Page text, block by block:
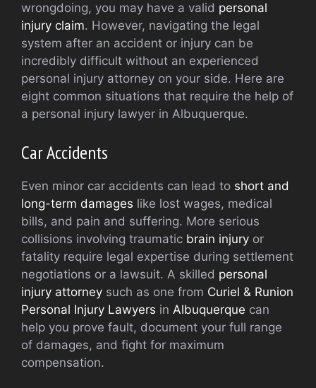
wrongdoing, you may have a valid personal
injury claim. However, navigating the legal
system after an accident or injury can be
incredibly difficult without an experienced
personal injury attorney on your side. Here are
eight common situations that require the help of
a personal injury lawyer in Albuquerque.
Car Accidents
Even minor car accidents can lead to short and
long-term damages like lost wages, medical
bills, and pain and suffering. More serious
collisions involving traumatic brain injury or
fatality require legal expertise during settlement
negotiations or a lawsuit. A skilled personal
injury attorney such as one from Curiel & Runion
Personal Injury Lawyers in Albuquerque can
help you prove fault, document your full range
of damages, and fight for maximum
compensation.